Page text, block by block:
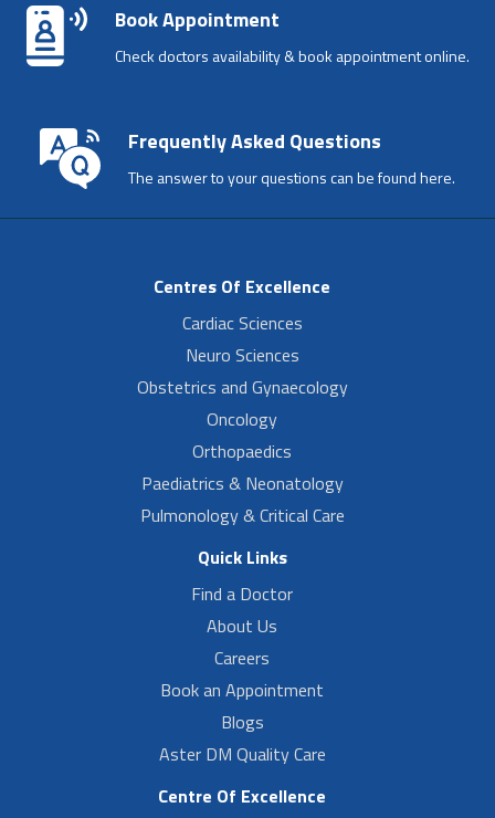
Book Appointment
Check doctors availability & book appointment online.
Frequently Asked Questions
The answer to your questions can be found here.
Centres Of Excellence
Cardiac Sciences
Neuro Sciences
Obstetrics and Gynaecology
Oncology
Orthopaedics
Paediatrics & Neonatology
Pulmonology & Critical Care
Quick Links
Find a Doctor
About Us
Careers
Book an Appointment
Blogs
Aster DM Quality Care
Centre Of Excellence